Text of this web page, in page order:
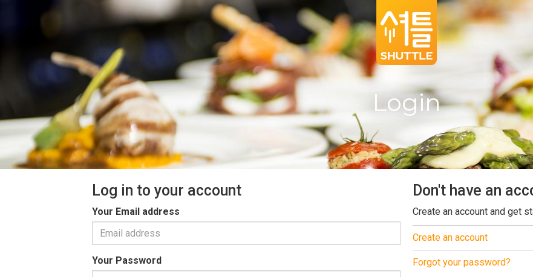
Login
Log in to your account
Your Email address
Your Password
Don't have an
Create an account and get
Create an account
Forgot your password?